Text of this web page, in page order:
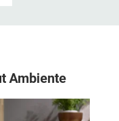
Ambiente